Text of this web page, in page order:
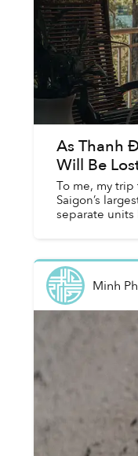
As Thanh
Will Be
To me, my
Saigon’s
separate units
Minh